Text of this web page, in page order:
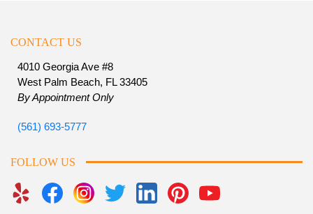
CONTACT US
4010 Georgia Ave #8
West Palm Beach, FL 33405
By Appointment Only
(561) 693-5777
FOLLOW US